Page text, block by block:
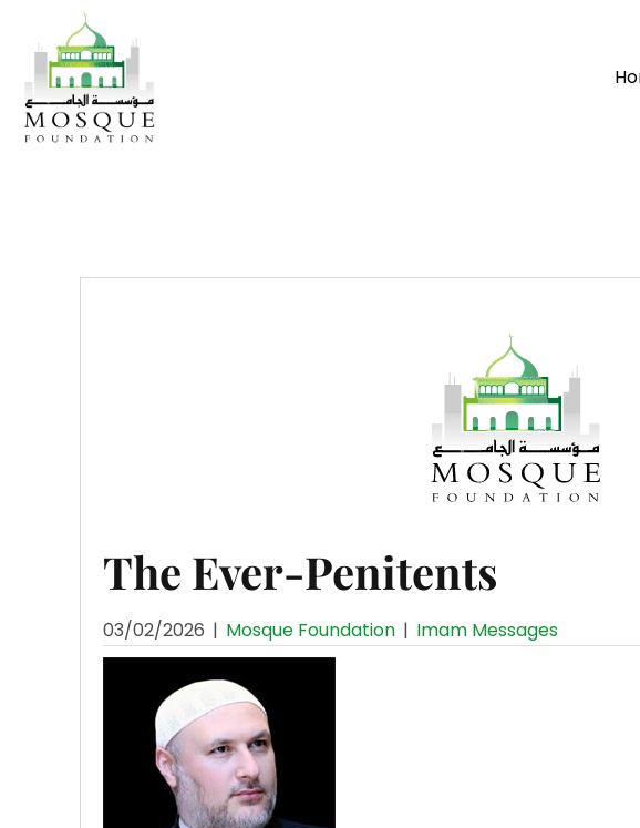
The Ever-Penitents
03/02/2026 | Mosque Foundation | Imam Messages